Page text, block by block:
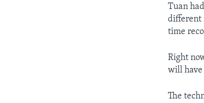
Tuan
different
time
Right
will
The